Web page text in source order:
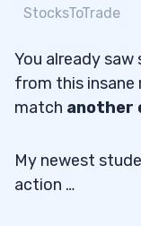
StocksToTrade
You already saw
from this insane
match another
My newest
action …